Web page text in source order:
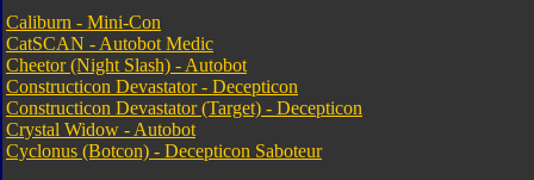
Caliburn - Mini-Con
CatSCAN - Autobot Medic
Cheetor (Night Slash) - Autobot
Constructicon Devastator - Decepticon
Constructicon Devastator (Target) - Decepticon
Crystal Widow - Autobot
Cyclonus (Botcon) - Decepticon Saboteur